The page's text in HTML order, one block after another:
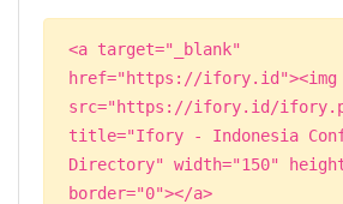
<a target="_blank"
href="https://ifory.id"><img
src="https://ifory.id/
title="Ifory - Indonesia
Directory" width="150"
border="0"></a>